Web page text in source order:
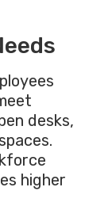
desks,
higher